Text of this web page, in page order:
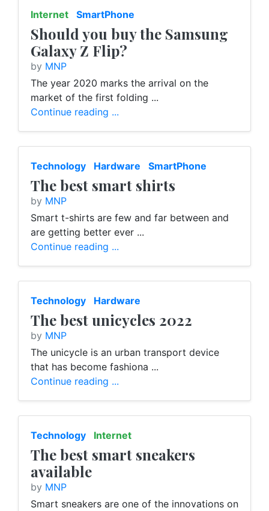
Internet SmartPhone
Should you buy the Samsung
Galaxy Z Flip?
by MNP
The year 2020 marks the arrival on the
market of the first folding ...
Continue reading ...
Technology Hardware SmartPhone
The best smart shirts
by MNP
Smart t-shirts are few and far between and
are getting better ever ...
Continue reading ...
Technology Hardware
The best unicycles 2022
by MNP
The unicycle is an urban transport device
that has become fashiona ...
Continue reading ...
Technology Internet
The best smart sneakers
available
by MNP
Smart sneakers are one of the innovations on